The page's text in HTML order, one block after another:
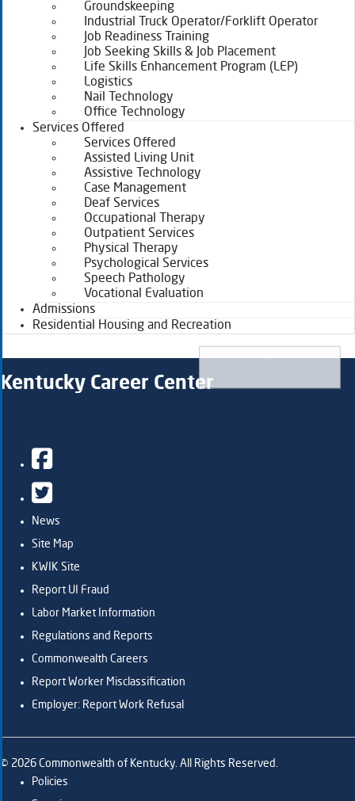
Groundskeeping
Industrial Truck Operator/Forklift Operator
Job Readiness Training
Job Seeking Skills & Job Placement
Life Skills Enhancement Program (LEP)
Logistics
Nail Technology
Office Technology
Services Offered
Services Offered
Assisted Living Unit
Assistive Technology
Case Management
Deaf Services
Occupational Therapy
Outpatient Services
Physical Therapy
Psychological Services
Speech Pathology
Vocational Evaluation
Admissions
Residential Housing and Recreation
Kentucky Career Center
Facebook
Twitter
News
Site Map
KWIK Site
Report UI Fraud
Labor Market Information
Regulations and Reports
Commonwealth Careers
Report Worker Misclassification
Employer: Report Work Refusal
© 2026 Commonwealth of Kentucky. All Rights Reserved.
Policies